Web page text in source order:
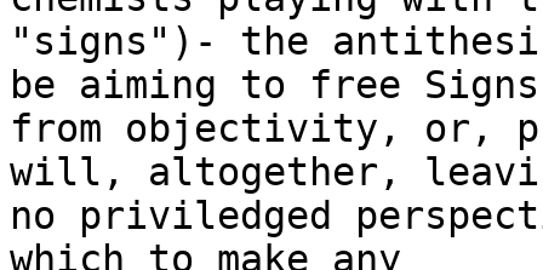
"signs")- the
be aiming to free Signs
from objectivity, or,
will, altogether,
no priviledged
which to make any